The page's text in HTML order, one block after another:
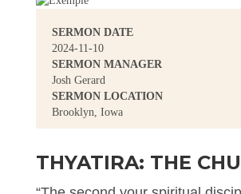
SERMON DATE
2024-11-10
SERMON MANAGER
Josh Gerard
SERMON LOCATION
Brooklyn, Iowa
THYATIRA: THE